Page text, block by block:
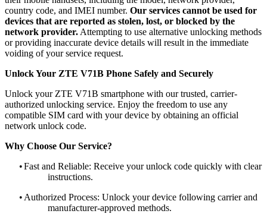
country code, and IMEI number. Our services cannot be used for
devices that are reported as stolen, lost, or blocked by the
network provider. Attempting to use alternative unlocking methods
or providing inaccurate device details will result in the immediate
voiding of your service request.
Unlock Your ZTE V71B Phone Safely and Securely
Unlock your ZTE V71B smartphone with our trusted, carrier-
authorized unlocking service. Enjoy the freedom to use any
compatible SIM card with your device by obtaining an official
network unlock code.
Why Choose Our Service?
•Fast and Reliable: Receive your unlock code quickly with clear
instructions.
• Authorized Process: Unlock your device following carrier and
manufacturer-approved methods.